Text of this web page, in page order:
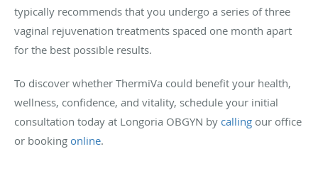
typically recommends that you undergo a series of three
vaginal rejuvenation treatments spaced one month apart
for the best possible results.
To discover whether ThermiVa could benefit your health,
wellness, confidence, and vitality, schedule your initial
consultation today at Longoria OBGYN by calling our office
or booking online.